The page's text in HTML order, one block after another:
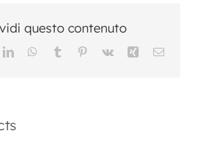
questo contenuto
LinkedInWhatsApp
Tumblr Pinterest
Vk XingEmail